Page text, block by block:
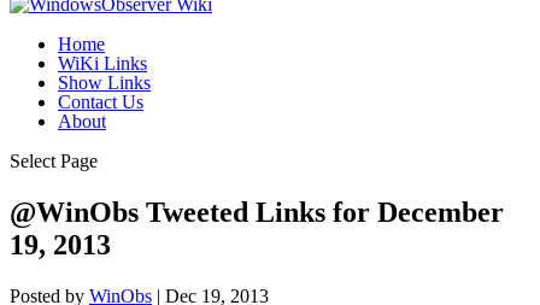
Home
WiKi Links
Show Links
Contact Us
About
Select Page
@WinObs Tweeted Links for December
19, 2013
Posted by WinObs | Dec 19, 2013